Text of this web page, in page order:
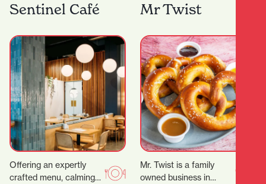
celebrated coffee
spots.Demi Urgos is
Garden Place Noodle
Bar Location: 21
Sentinel Café
Offering an expertly
crafted menu, calming
Mr Twist
Mr. Twist is a family
owned business in